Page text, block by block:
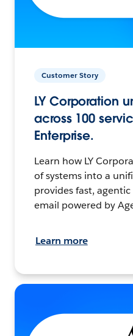
Customer Story
LY Corporation
across 100
Enterprise.
Learn how LY
of systems into a
provides fast,
email powered by
Learn more